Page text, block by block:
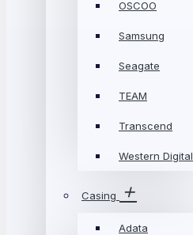
OSCOO
Samsung
Seagate
TEAM
Transcend
Western Digital
Casing
Adata